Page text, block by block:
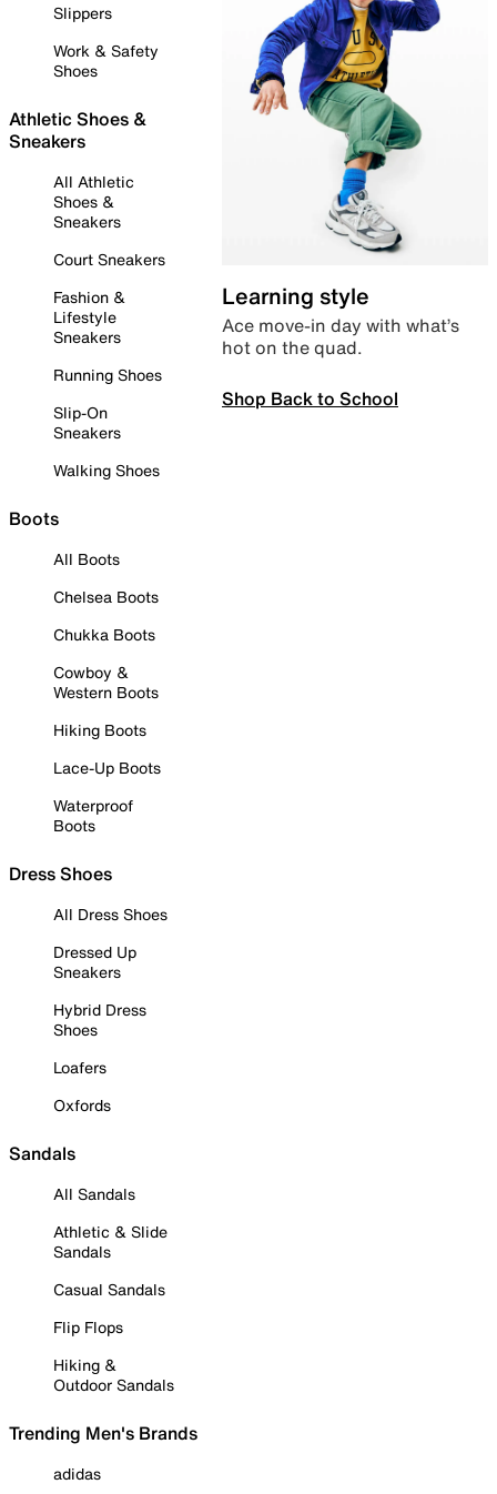
Slippers
Work & Safety
Shoes
Athletic Shoes &
Sneakers
All Athletic
Shoes &
Sneakers
Court Sneakers
Fashion &
Lifestyle
Sneakers
Running Shoes
Slip-On
Sneakers
Walking Shoes
Boots
All Boots
Chelsea Boots
Chukka Boots
Cowboy &
Western Boots
Hiking Boots
Lace-Up Boots
Waterproof
Boots
Dress Shoes
All Dress Shoes
Dressed Up
Sneakers
Hybrid Dress
Shoes
Loafers
Oxfords
Sandals
All Sandals
Athletic & Slide
Sandals
Casual Sandals
Flip Flops
Hiking &
Outdoor Sandals
Trending Men's Brands
adidas
Learning style
Ace move-in day with what’s
hot on the quad.
Shop Back to School